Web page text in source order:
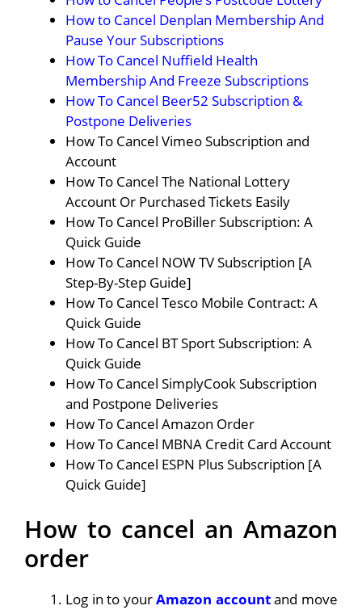
How to Cancel Denplan Membership And
Pause Your Subscriptions
How To Cancel Nuffield Health
Membership And Freeze Subscriptions
How To Cancel Beer52 Subscription &
Postpone Deliveries
How To Cancel Vimeo Subscription and
Account
How To Cancel The National Lottery
Account Or Purchased Tickets Easily
How To Cancel ProBiller Subscription: A
Quick Guide
How To Cancel NOW TV Subscription [A
Step-By-Step Guide]
How To Cancel Tesco Mobile Contract: A
Quick Guide
How To Cancel BT Sport Subscription: A
Quick Guide
How To Cancel SimplyCook Subscription
and Postpone Deliveries
How To Cancel Amazon Order
How To Cancel MBNA Credit Card Account
How To Cancel ESPN Plus Subscription [A
Quick Guide]
How to cancel an Amazon
order
Log in to yourAmazon accountand move